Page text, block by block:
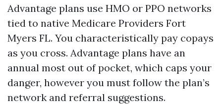
Advantage plans use HMO or PPO networks
tied to native Medicare Providers Fort
Myers FL. You characteristically pay copays
as you cross. Advantage plans have an
annual most out of pocket, which caps your
danger, however you must follow the plan’s
network and referral suggestions.